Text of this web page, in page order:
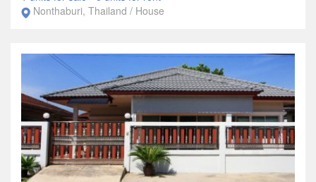
Nonthaburi, Thailand / House